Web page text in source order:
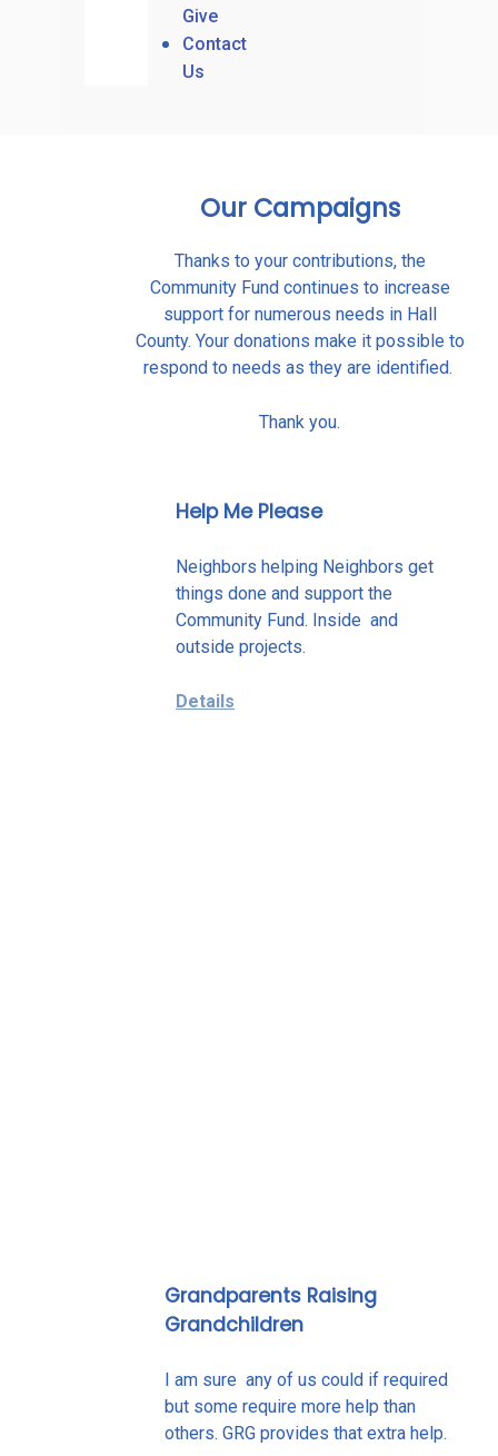
Give
Contact
Us
Our Campaigns
Thanks to your contributions, the
Community Fund continues to increase
support for numerous needs in Hall
County. Your donations make it possible to
respond to needs as they are identified.
Thank you.
Help Me Please
Neighbors helping Neighbors get
things done and support the
Community Fund. Inside and
outside projects.
Details
Grandparents Raising
Grandchildren
I am sure any of us could if required
but some require more help than
others. GRG provides that extra help.